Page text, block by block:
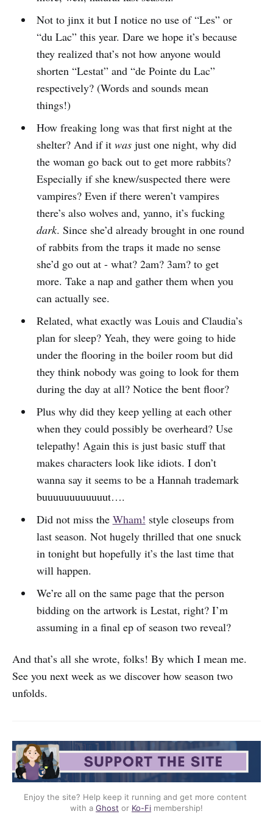
Not to jinx it but I notice no use of “Les” or
“du Lac” this year. Dare we hope it’s because
they realized that’s not how anyone would
shorten “Lestat” and “de Pointe du Lac”
respectively? (Words and sounds mean
things!)
How freaking long was that first night at the
shelter? And if it wasjust one night, why did
the woman go back out to get more rabbits?
Especially if she knew/suspected there were
vampires? Even if there weren’t vampires
there’s also wolves and, yanno, it’s fucking
dark. Since she’d already brought in one round
of rabbits from the traps it made no sense
she’d go out at - what? 2am? 3am? to get
more. Take a nap and gather them when you
can actually see.
Related, what exactly was Louis and Claudia’s
plan for sleep? Yeah, they were going to hide
under the flooring in the boiler room but did
they think nobody was going to look for them
during the day at all? Notice the bent floor?
Plus why did they keep yelling at each other
when they could possibly be overheard? Use
telepathy! Again this is just basic stuff that
makes characters look like idiots. I don’t
wanna say it seems to be a Hannah trademark
buuuuuuuuuuuut….
Did not miss the Wham! style closeups from
last season. Not hugely thrilled that one snuck
in tonight but hopefully it’s the last time that
will happen.
We’re all on the same page that the person
bidding on the artwork is Lestat, right? I’m
assuming in a final ep of season two reveal?
And that’s all she wrote, folks! By which I mean me.
See you next week as we discover how season two
unfolds.
Enjoy the site? Help keep it running and get more content
with a Ghost or Ko-Fi membership!